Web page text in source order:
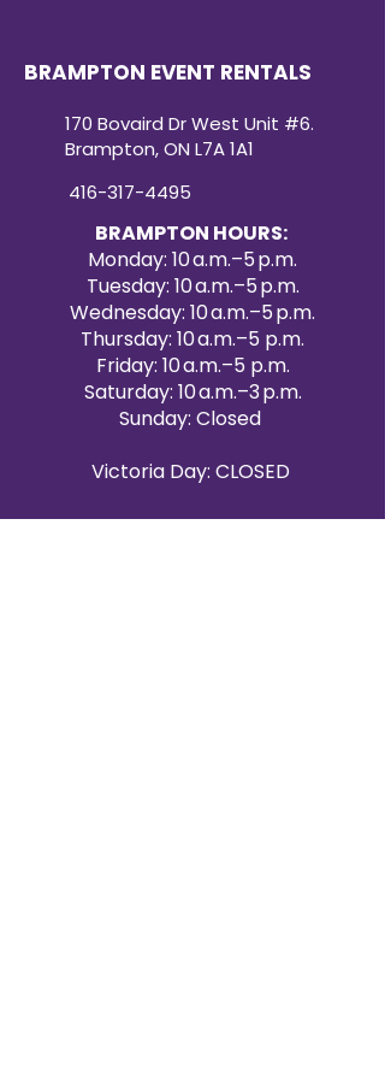
BRAMPTON EVENT RENTALS
170 Bovaird Dr West Unit #6.
Brampton, ON L7A 1A1
416-317-4495
BRAMPTON HOURS:
Monday: 10 a.m.–5 p.m.
Tuesday: 10 a.m.–5 p.m.
Wednesday: 10 a.m.–5 p.m.
Thursday: 10 a.m.–5 p.m.
Friday: 10 a.m.–5 p.m.
Saturday: 10 a.m.–3 p.m.
Sunday: Closed
Victoria Day: CLOSED